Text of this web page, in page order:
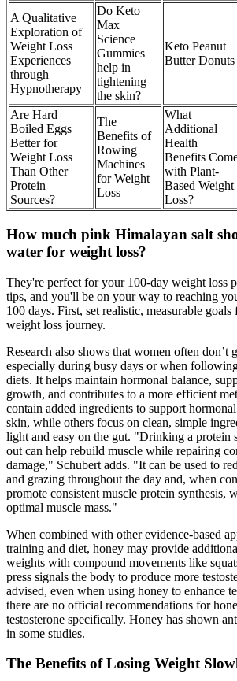
A Qualitative
Exploration of
Weight Loss
Experiences
through
Hypnotherapy
Do Keto
Max
Science
Gummies
help in
tightening
the skin?
Keto Peanut
Butter Donuts
Are Hard
Boiled Eggs
Better for
Weight Loss
Than Other
Protein
Sources?
The
Benefits of
Rowing
Machines
for Weight
Loss
What
Additional
Health
Benefits
with Plant-
Based Weight
Loss?
How much pink Himalayan salt
water for weight loss?
They're perfect for your 100-day weight loss
tips, and you'll be on your way to reaching
100 days. First, set realistic, measurable
weight loss journey.
Research also shows that women often don’t
especially during busy days or when
diets. It helps maintain hormonal balance,
growth, and contributes to a more efficient
contain added ingredients to support
skin, while others focus on clean, simple
light and easy on the gut. "Drinking a protein
out can help rebuild muscle while repairing
damage," Schubert adds. "It can be used to
and grazing throughout the day and, when
promote consistent muscle protein synthesis,
optimal muscle mass."
When combined with other evidence-based
training and diet, honey may provide
weights with compound movements like
press signals the body to produce more
advised, even when using honey to enhance
there are no official recommendations for
testosterone specifically. Honey has shown
in some studies.
The Benefits of Losing Weight